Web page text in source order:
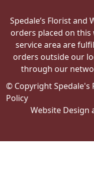
Spedale’s Florist
orders placed on
service area are
orders outside our
through our
© Copyright Spedale's
Policy
Website Design